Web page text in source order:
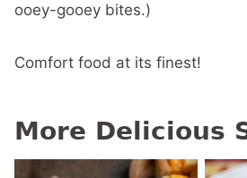
ooey-gooey bites.)
Comfort food at its finest!
More Delicious